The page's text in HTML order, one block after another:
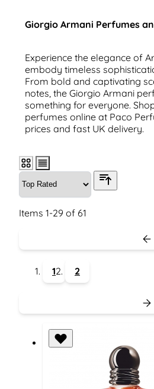
Giorgio Armani Perfumes
Experience the elegance of
embody timeless
From bold and captivating
notes, the Giorgio Armani
something for everyone.
perfumes online at Paco
prices and fast UK delivery.
Items 1-29 of 61
1 2